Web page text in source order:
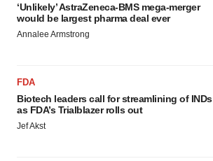
‘Unlikely’ AstraZeneca-BMS mega-merger
would be largest pharma deal ever
Annalee Armstrong
FDA
Biotech leaders call for streamlining of INDs
as FDA’s Trialblazer rolls out
Jef Akst